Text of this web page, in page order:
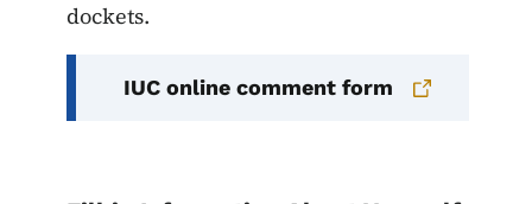
dockets.
IUC online comment form